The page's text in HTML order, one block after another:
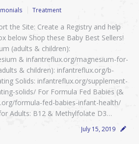
Treatment
the Site: Create a Registry and help
below Shop these Baby Best Sellers!
(adults & children):
& infantreflux.org/magnesium-for-
& children): infantreflux.org/b-
Solids: infantreflux.org/supplement-
solids/ For Formula Fed Babies (&
formula-fed-babies-infant-health/
Adults: B12 & Methylfolate D3…
July 15, 2019